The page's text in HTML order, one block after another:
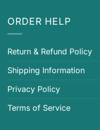
ORDER HELP
Return & Refund Policy
Shipping Information
Privacy Policy
Terms of Service